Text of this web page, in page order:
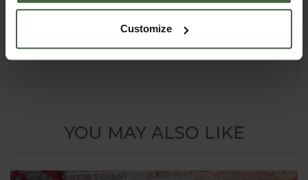
Customize
delivery to UK mainland addresses. Please contact
(local rate) or email
enquiries@harrod.uk.comif in any doubt.
YOU MAY ALSO LIKE